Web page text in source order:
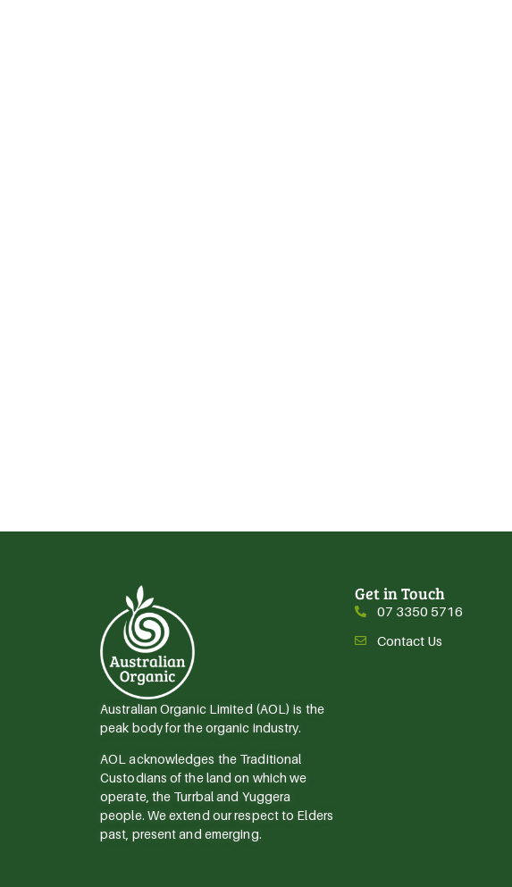
Australian Organic Limited (AOL) is the
peak body for the organic industry.
AOL acknowledges the Traditional
Custodians of the land on which we
operate, the Turrbal and Yuggera
people. We extend our respect to Elders
past, present and emerging.
Get in Touch
07 3350 5716
Contact Us